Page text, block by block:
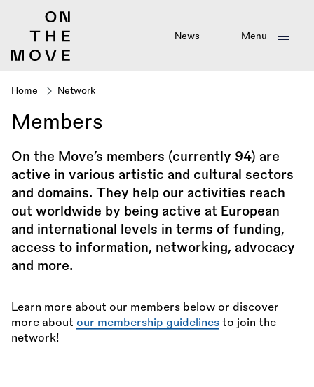
News Menu
Breadcrumb
Home Network
Members
On the Move’s members (currently 94) are
active in various artistic and cultural sectors
and domains. They help our activities reach
out worldwide by being active at European
and international levels in terms of funding,
access to information, networking, advocacy
and more.
Learn more about our members below or discover
more about our membership guidelines to join the
network!